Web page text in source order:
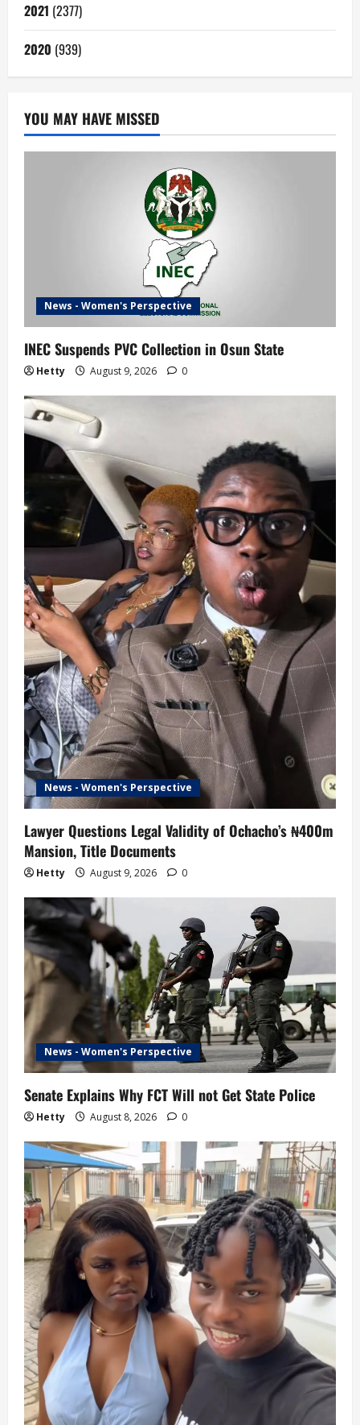
2021 (2377)
2020 (939)
YOU MAY HAVE MISSED
News - Women's Perspective
INEC Suspends PVC Collection in Osun State
Hetty August 9, 2026 0
News - Women's Perspective
Lawyer Questions Legal Validity of Ochacho’s ₦400m
Mansion, Title Documents
Hetty August 9, 2026 0
News - Women's Perspective
Senate Explains Why FCT Will not Get State Police
Hetty August 8, 2026 0